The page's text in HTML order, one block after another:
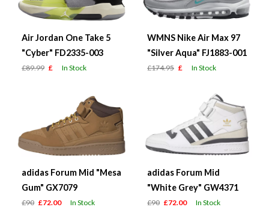
Air Jordan One Take 5
"Cyber" FD2335-003
£89.99 £ In Stock
WMNS Nike Air Max 97
"Silver Aqua" FJ1883-001
£174.95 £ In Stock
adidas Forum Mid "Mesa
Gum" GX7079
£90 £72.00 In Stock
adidas Forum Mid
"White Grey" GW4371
£90 £72.00 In Stock